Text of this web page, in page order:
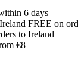
6 days
FREE on
to Ireland
€8